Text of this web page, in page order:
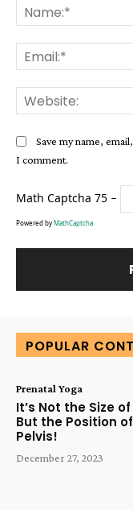
Save my name,
I comment.
Math Captcha 75 −
Powered byMathCaptcha
POPULAR
Prenatal Yoga
It’s Not the Size
But the Position
Pelvis!
December 27, 2023